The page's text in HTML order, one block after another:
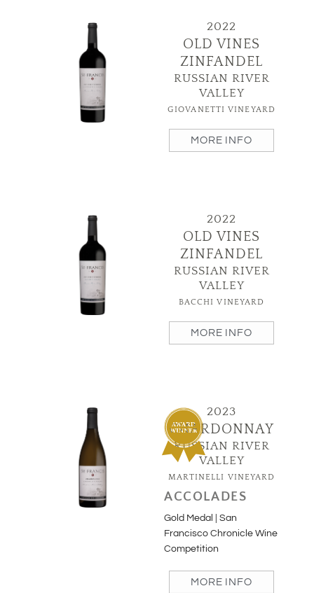
2022
OLD VINES
ZINFANDEL
RUSSIAN RIVER
VALLEY
GIOVANETTI VINEYARD
MORE INFO
2022
OLD VINES
ZINFANDEL
RUSSIAN RIVER
VALLEY
BACCHI VINEYARD
MORE INFO
2023
CHARDONNAY
RUSSIAN RIVER
VALLEY
MARTINELLI VINEYARD
ACCOLADES
Gold Medal | San
Francisco Chronicle Wine
Competition
MORE INFO